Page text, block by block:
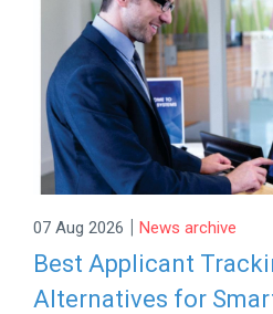
07 Aug 2026 | News archive
Best Applicant
Alternatives for